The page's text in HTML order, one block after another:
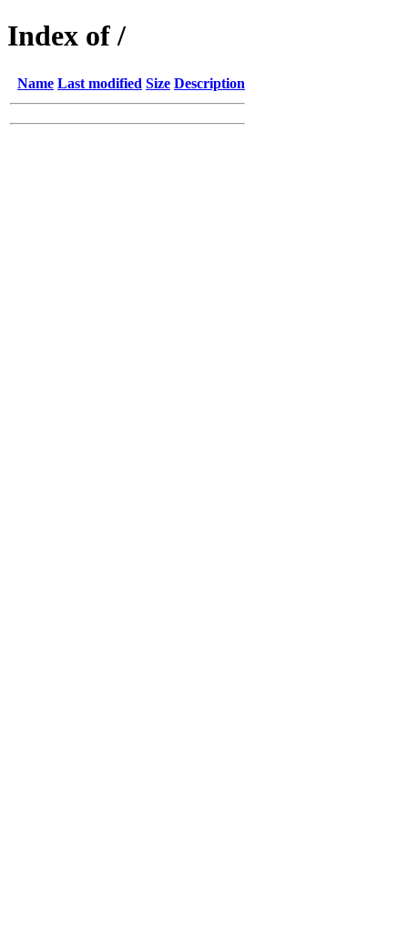
Index of /
Name Last modified Size Description